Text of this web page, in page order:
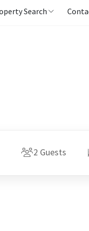
Search
2 Guests